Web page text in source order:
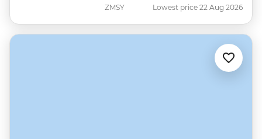
ZMSY Lowest price 22 Aug 2026